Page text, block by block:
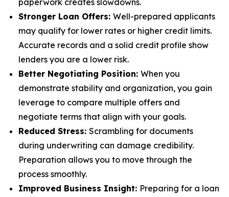
paperwork creates slowdowns.
Stronger Loan Offers: Well-prepared applicants
may qualify for lower rates or higher credit limits.
Accurate records and a solid credit profile show
lenders you are a lower risk.
Better Negotiating Position: When you
demonstrate stability and organization, you gain
leverage to compare multiple offers and
negotiate terms that align with your goals.
Reduced Stress: Scrambling for documents
during underwriting can damage credibility.
Preparation allows you to move through the
process smoothly.
Improved Business Insight: Preparing for a loan